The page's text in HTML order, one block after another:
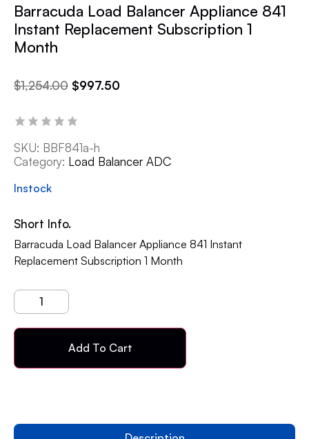
Barracuda Load Balancer Appliance 841
Instant Replacement Subscription 1
Month
$1,254.00 $997.50
SKU: BBF841a-h
Category: Load Balancer ADC
Instock
Short Info.
Barracuda Load Balancer Appliance 841 Instant
Replacement Subscription 1 Month
Add To Cart